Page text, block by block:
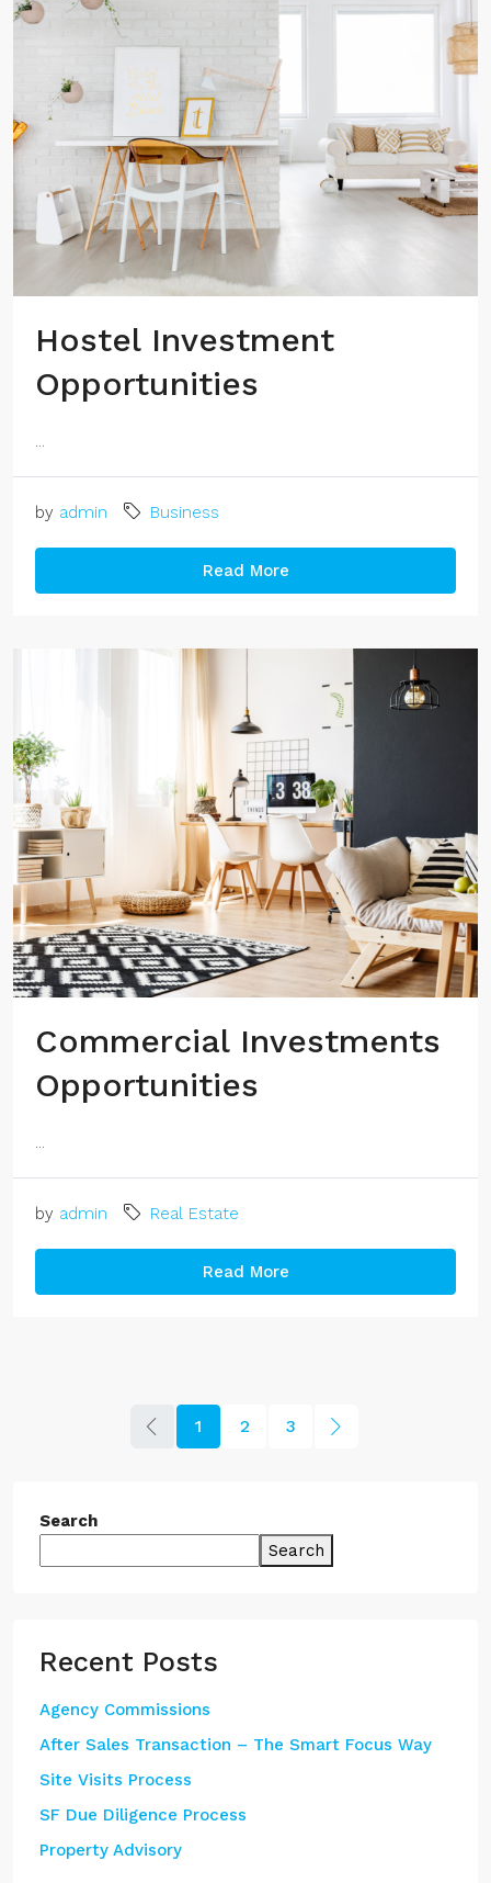
Hostel Investment
Opportunities
...
by admin Business
Read More
Commercial Investments
Opportunities
...
by admin Real Estate
Read More
1 2 3
Search
Search
Recent Posts
Agency Commissions
After Sales Transaction – The Smart Focus Way
Site Visits Process
SF Due Diligence Process
Property Advisory